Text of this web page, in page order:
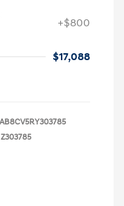
+$800
$17,088
Z303785